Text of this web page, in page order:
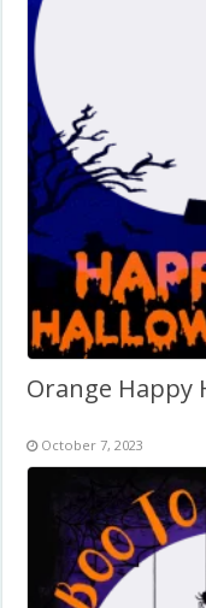
October 7, 2023